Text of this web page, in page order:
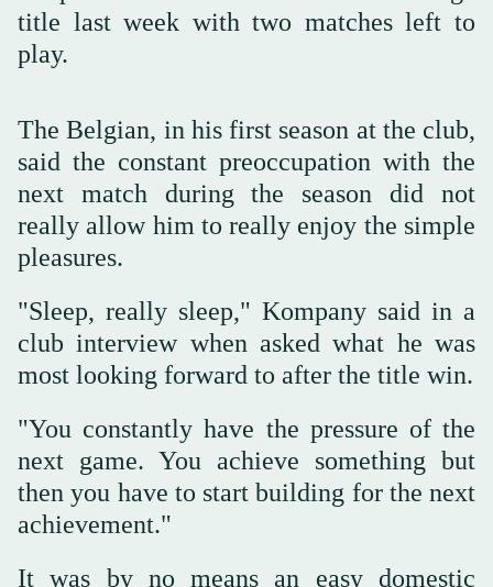
title last week with two matches left to
play.
The Belgian, in his first season at the club,
said the constant preoccupation with the
next match during the season did not
really allow him to really enjoy the simple
pleasures.
"Sleep, really sleep," Kompany said in a
club interview when asked what he was
most looking forward to after the title win.
"You constantly have the pressure of the
next game. You achieve something but
then you have to start building for the next
achievement."
It was by no means an easy domestic